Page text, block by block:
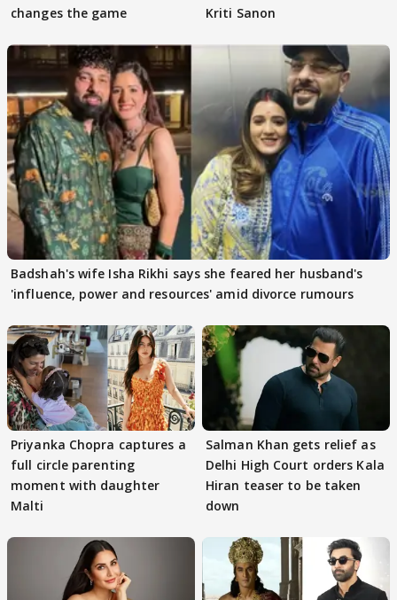
changes the game
Kriti Sanon
Badshah's wife Isha Rikhi says she feared her husband's
'influence, power and resources' amid divorce rumours
Priyanka Chopra captures a
full circle parenting
moment with daughter
Malti
Salman Khan gets relief as
Delhi High Court orders Kala
Hiran teaser to be taken
down